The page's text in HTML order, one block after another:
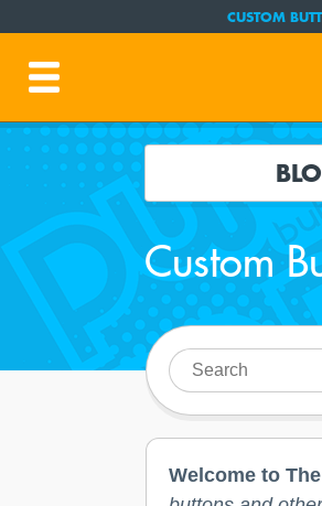
CUSTOM
Custom
Welcome to